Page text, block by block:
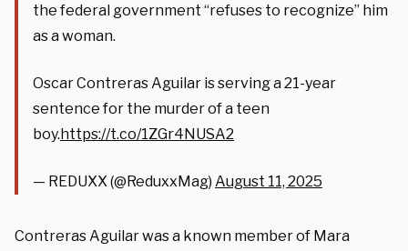
the federal government “refuses to recognize” him
as a woman.
Oscar Contreras Aguilar is serving a 21-year
sentence for the murder of a teen
boy.https://t.co/1ZGr4NUSA2
— REDUXX (@ReduxxMag) August 11, 2025
Contreras Aguilar was a known member of Mara